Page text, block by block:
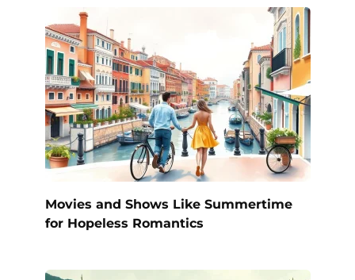
Movies and Shows Like Summertime
for Hopeless Romantics